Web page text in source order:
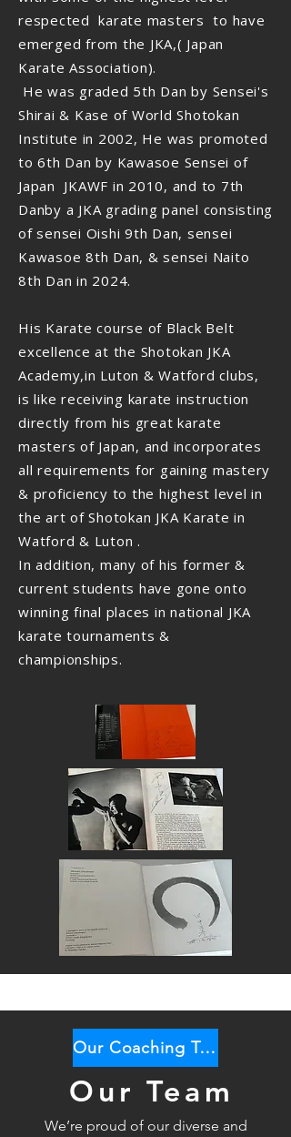
respected karate masters to have
emerged from the JKA,( Japan
Karate Association).
He was graded 5th Dan by Sensei's
Shirai & Kase of World Shotokan
Institute in 2002, He was promoted
to 6th Dan by Kawasoe Sensei of
Japan JKAWF in 2010, and to 7th
Danby a JKA grading panel consisting
of sensei Oishi 9th Dan, sensei
Kawasoe 8th Dan, & sensei Naito
8th Dan in 2024.
His Karate course of Black Belt
excellence at the Shotokan JKA
Academy,in Luton & Watford clubs,
is like receiving karate instruction
directly from his great karate
masters of Japan, and incorporates
all requirements for gaining mastery
& proficiency to the highest level in
the art of Shotokan JKA Karate in
Watford & Luton .
In addition, many of his former &
current students have gone onto
winning final places in national JKA
karate tournaments &
championships.
Our Coaching Team
Our Team
We’re proud of our diverse and